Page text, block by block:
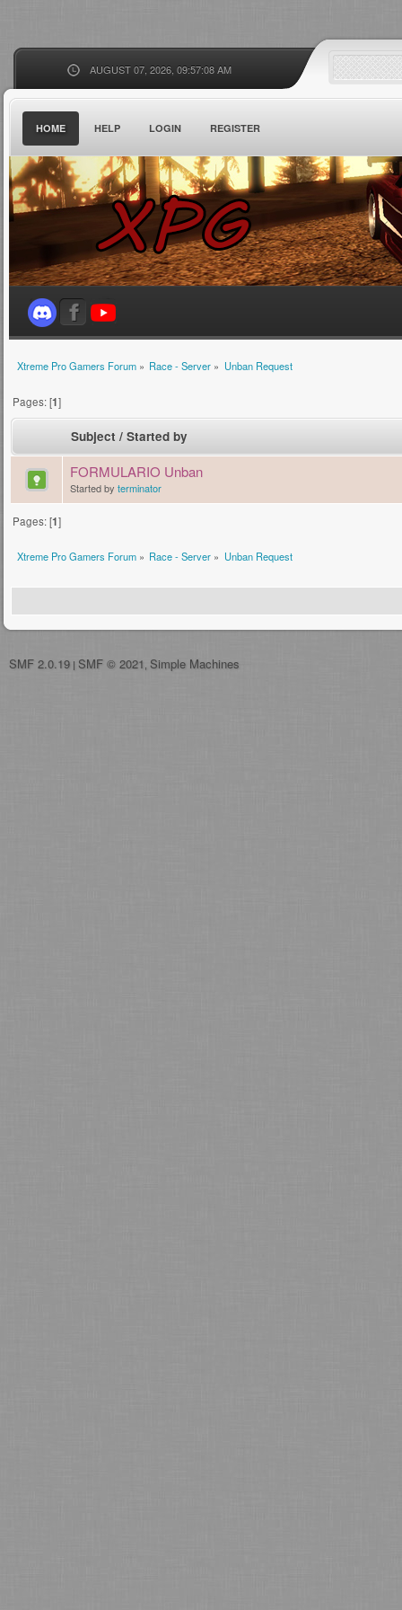
AUGUST 07, 2026, 09:57:08 AM
HOME HELP LOGIN REGISTER
Xtreme Pro Gamers Forum» Race - Server » Unban Request
Pages: [1]
Subject / Started by
FORMULARIO Unban
Started by terminator
Pages: [1]
Xtreme Pro Gamers Forum» Race - Server » Unban Request
SMF 2.0.19 | SMF © 2021 Simple Machines